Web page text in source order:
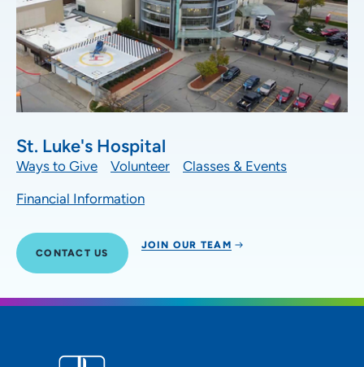
St. Luke's Hospital
Ways to Give Volunteer
Classes & Events
Financial Information
CONTACT US
JOIN OUR TEAM